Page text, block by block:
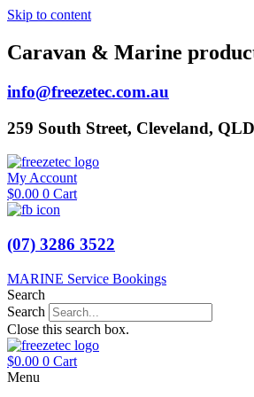
Skip to content
Caravan & Marine
info@freezetec.com.au
259 South Street, Cleveland,
My Account
$0.00 0 Cart
(07) 3286 3522
MARINE Service Bookings
Search
Search
Close this search box.
$0.00 0 Cart
Menu